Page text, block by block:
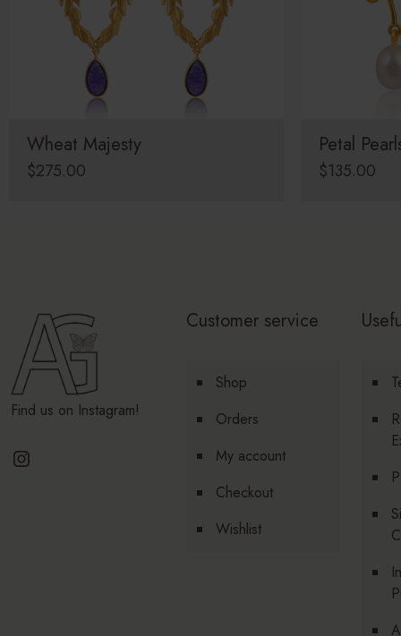
Wheat Majesty
$275.00
Petal
$135.00
Find us on Instagram!
Instagram
Customer service
Shop
Orders
My account
Checkout
Wishlist